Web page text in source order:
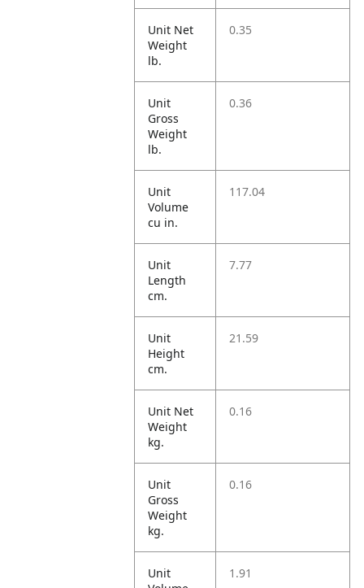
Unit Net
Weight
lb.
0.35
Unit
Gross
Weight
lb.
0.36
Unit
Volume
cu in.
117.04
Unit
Length
cm.
7.77
Unit
Height
cm.
21.59
Unit Net
Weight
kg.
0.16
Unit
Gross
Weight
kg.
0.16
Unit
1.91